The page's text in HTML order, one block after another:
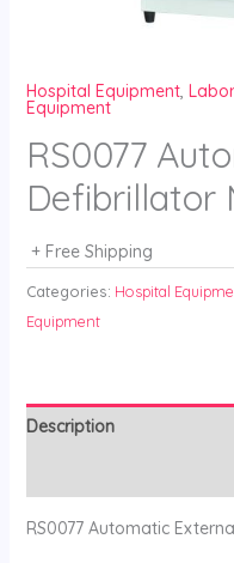
Hospital Equipment,
Equipment
RS0077
Defibrillator
+ Free Shipping
Categories: Hospital
Equipment
Description
RS0077 Automatic